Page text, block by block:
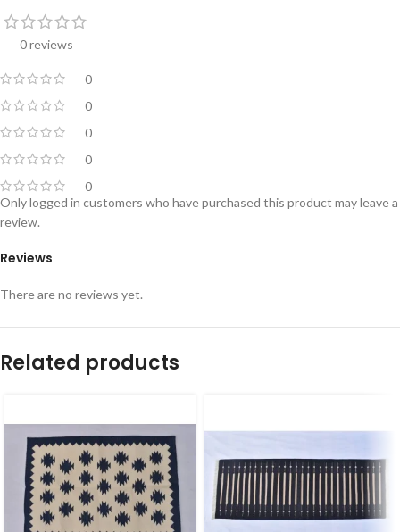
0 reviews
0
0
0
0
0
Reviews
There are no reviews yet.
Only logged in customers who have purchased this product may leave a
review.
Related products